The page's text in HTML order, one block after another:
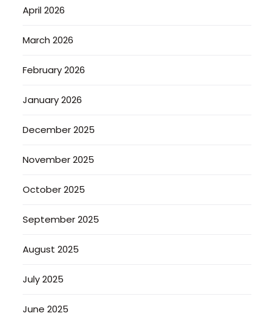
April 2026
March 2026
February 2026
January 2026
December 2025
November 2025
October 2025
September 2025
August 2025
July 2025
June 2025